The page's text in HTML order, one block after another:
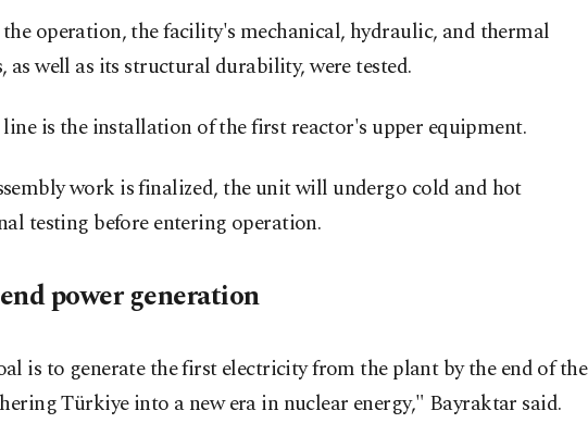
operation, the facility's mechanical, hydraulic, and thermal
as well as its structural durability, were tested.
is the installation of the first reactor's upper equipment.
work is finalized, the unit will undergo cold and hot
testing before entering operation.
power generation
is to generate the first electricity from the plant by the end of the
Türkiye into a new era in nuclear energy," Bayraktar said.